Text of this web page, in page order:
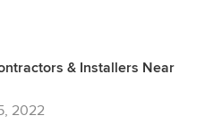
& Installers Near
2022